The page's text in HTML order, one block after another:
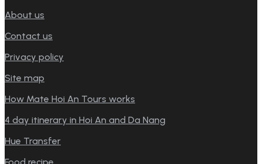
About us
Contact us
Privacy policy
Site map
How Mate Hoi An Tours works
4 day itinerary in Hoi An and Da Nang
Hue Transfer
Food recipe